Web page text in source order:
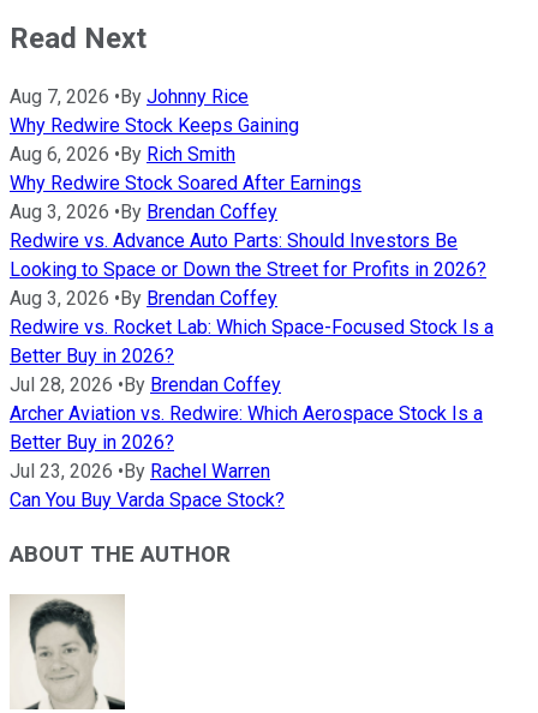
Read Next
Aug 7, 2026 • By Johnny Rice
Why Redwire Stock Keeps Gaining
Aug 6, 2026 • By Rich Smith
Why Redwire Stock Soared After Earnings
Aug 3, 2026 • By Brendan Coffey
Redwire vs. Advance Auto Parts: Should Investors Be
Looking to Space or Down the Street for Profits in 2026?
Aug 3, 2026 • By Brendan Coffey
Redwire vs. Rocket Lab: Which Space-Focused Stock Is a
Better Buy in 2026?
Jul 28, 2026 • By Brendan Coffey
Archer Aviation vs. Redwire: Which Aerospace Stock Is a
Better Buy in 2026?
Jul 23, 2026 • By Rachel Warren
Can You Buy Varda Space Stock?
ABOUT THE AUTHOR